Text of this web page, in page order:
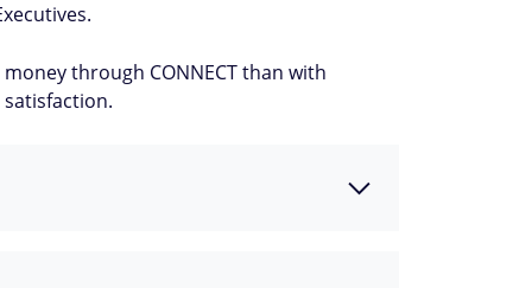
through CONNECT than with